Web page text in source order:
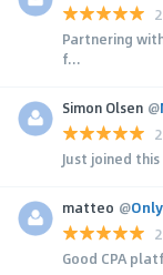
Partnering
f...
Simon Olsen @
Just joined
matteo @
Good CPA